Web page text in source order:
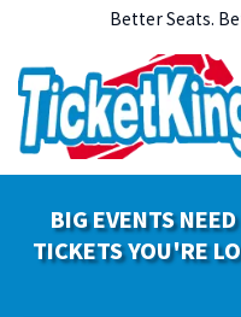
Better Seats.
BIG EVENTS
TICKETS YOU'RE